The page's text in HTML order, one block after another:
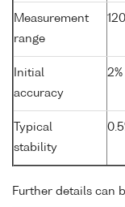
Measurement
range
Initial
accuracy
Typical
stability
Further details can